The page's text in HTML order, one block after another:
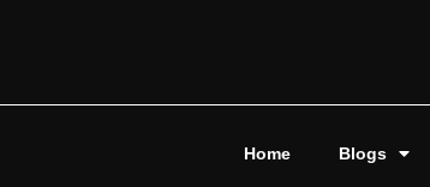
Home Blogs